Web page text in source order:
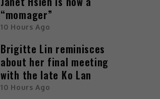
“momager”
10 Hours Ago
Brigitte Lin reminisces
about her final meeting
with the late Ko Lan
10 Hours Ago